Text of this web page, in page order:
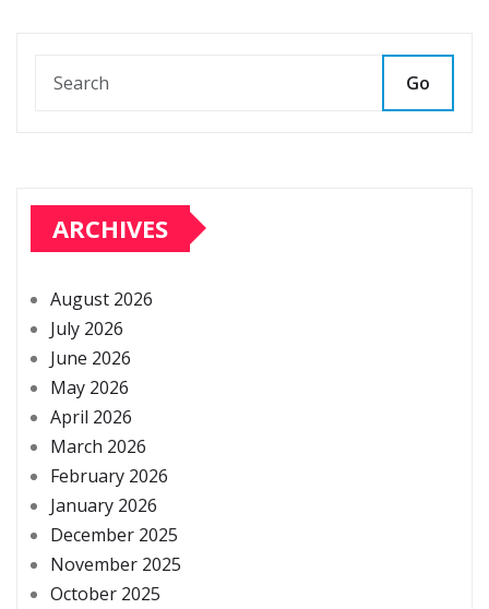
Go
ARCHIVES
August 2026
July 2026
June 2026
May 2026
April 2026
March 2026
February 2026
January 2026
December 2025
November 2025
October 2025